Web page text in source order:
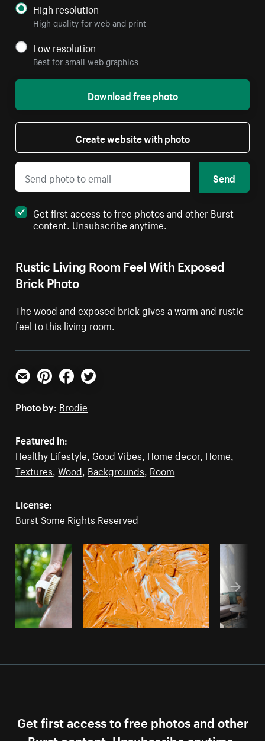
Rustic Living Room Feel With Exposed
Brick Photo
The wood and exposed brick gives a warm and rustic
feel to this living room.
High resolution
High quality for web and print
Low resolution
Best for small web graphics
Download free photo
Create website with photo
Send
Get first access to free photos and other Burst
content. Unsubscribe anytime.
Email PinterestFacebookTwitter
Photo by: Brodie
Featured in:
Healthy Lifestyle Good Vibes Home decor, Home
Textures ,Wood Backgrounds Room
License:
Burst Some Rights Reserved
Get first access to free photos and other